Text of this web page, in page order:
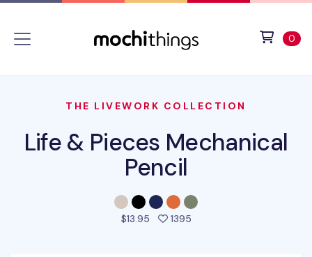
0
THE LIVEWORK COLLECTION
Life & Pieces Mechanical
Pencil
$13.95 1395people favorited this